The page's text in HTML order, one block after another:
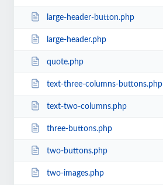
large-header-button.php
large-header.php
quote.php
text-three-columns-buttons.php
text-two-columns.php
three-buttons.php
two-buttons.php
two-images.php